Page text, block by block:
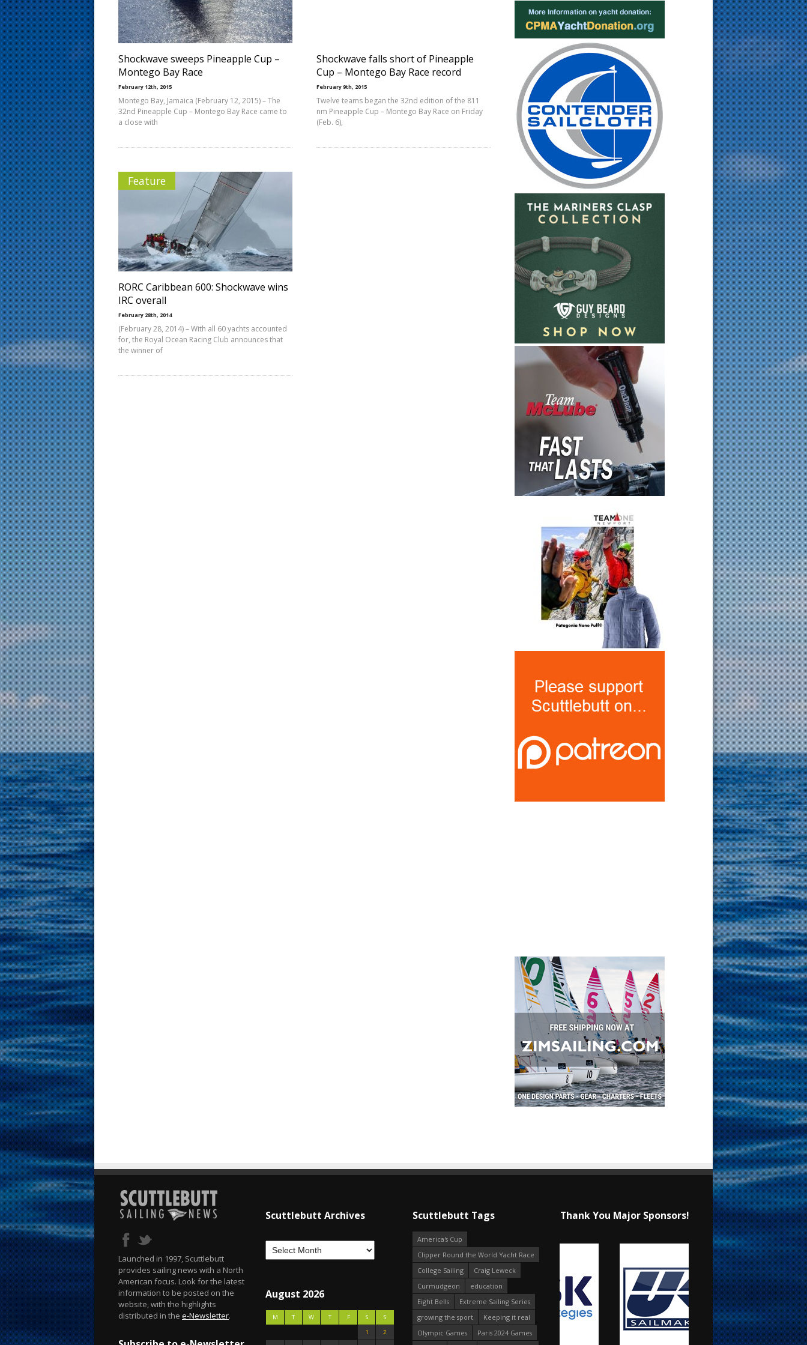
Shockwave sweeps Pineapple Cup –
Montego Bay Race
February 12th, 2015
Montego Bay, Jamaica (February 12, 2015) – The
32nd Pineapple Cup – Montego Bay Race came to
a close with
Shockwave falls short of Pineapple
Cup – Montego Bay Race record
February 9th, 2015
Twelve teams began the 32nd edition of the 811
nm Pineapple Cup – Montego Bay Race on Friday
(Feb. 6),
Feature
RORC Caribbean 600: Shockwave wins
IRC overall
February 28th, 2014
(February 28, 2014) – With all 60 yachts accounted
for, the Royal Ocean Racing Club announces that
the winner of
Launched in 1997, Scuttlebutt
provides sailing news with a North
American focus. Look for the latest
information to be posted on the
website, with the highlights
distributed in the e-Newsletter.
Scuttlebutt Archives
August 2026
M T W T F S
S
1
2
Scuttlebutt Tags
America's Cup
Clipper Round the World Yacht Race
College Sailing
Craig Leweck
Curmudgeon
education
Eight Bells
Extreme Sailing Series
growing the sport
Keeping it real
Olympic Games
Paris 2024 Games
Thank You Major Sponsors!
s
t